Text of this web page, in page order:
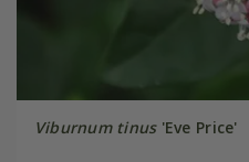
Viburnum tinus'Eve Price'